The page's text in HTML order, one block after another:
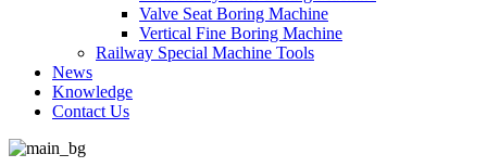
Valve Seat Boring Machine
Vertical Fine Boring Machine
Railway Special Machine Tools
News
Knowledge
Contact Us